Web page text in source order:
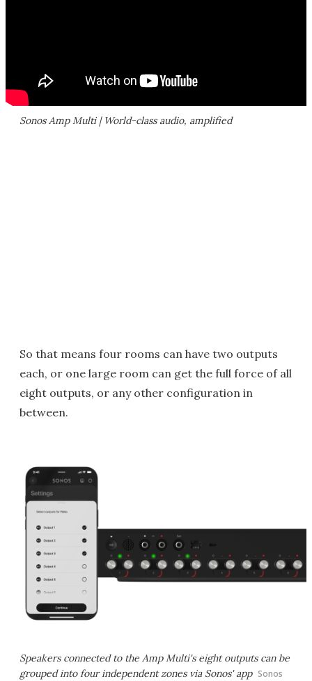
Sonos Amp Multi | World-class audio, amplified
So that means four rooms can have two outputs
each, or one large room can get the full force of all
eight outputs, or any other configuration in
between.
Speakers connected to the Amp Multi's eight outputs can be
grouped into four independent zones via Sonos' app Sonos